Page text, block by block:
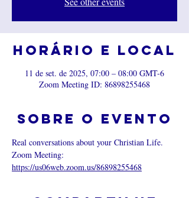
Horário e local
11 de set. de 2025, 07:00 – 08:00 GMT-6
Zoom Meeting ID: 86898255468
Sobre o evento
Real conversations about your Christian Life.
Zoom Meeting:
https://us06web.zoom.us/86898255468